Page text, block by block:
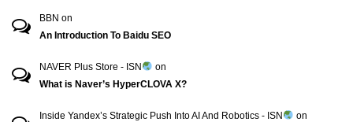
BBN on
An Introduction To Baidu SEO
NAVER Plus Store - ISN
on
What is Naver’s HyperCLOVA X?
Inside Yandex’s Strategic Push Into AI And Robotics - ISN
on